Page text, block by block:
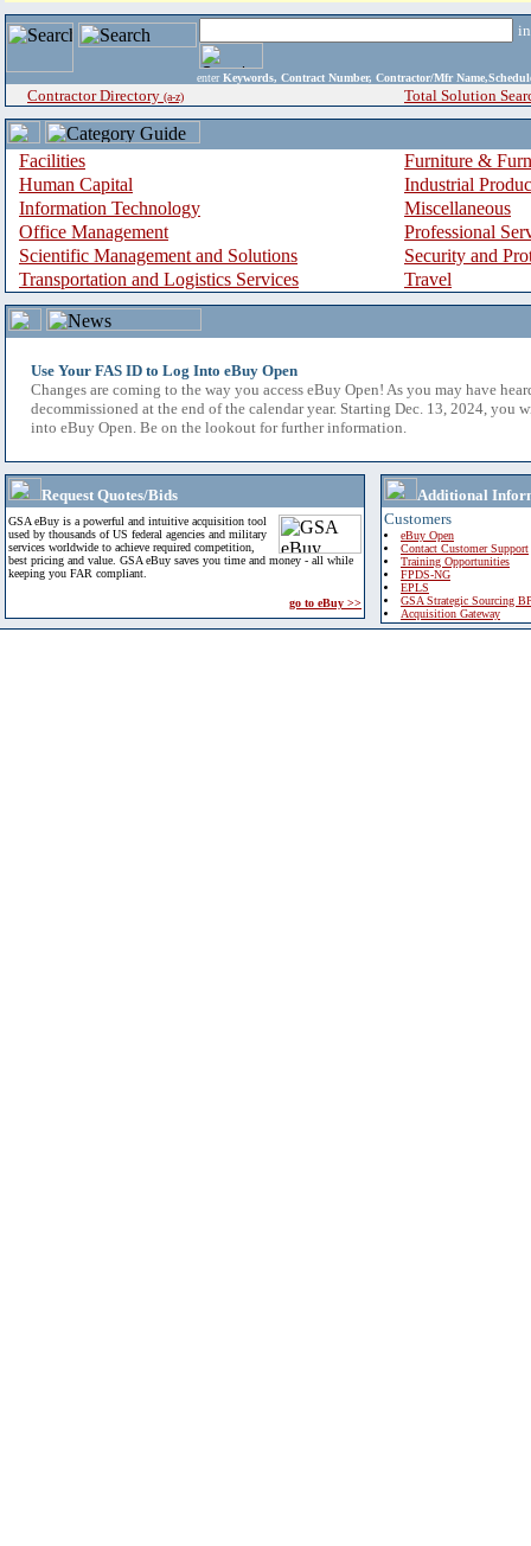
enter Keywords, Contract Number, Contractor/Mfr
Contractor Directory (a-z) Total Solution
Facilities
Furniture &
Human Capital
Industrial
Information Technology
Miscellaneous
Office Management
Professional
Scientific Management and Solutions
Security and
Transportation and Logistics Services
Travel
Use Your FAS ID to Log Into eBuy Open
Changes are coming to the way you access eBuy Open! As you may have
decommissioned at the end of the calendar year. Starting Dec. 13, 2024, you
into eBuy Open. Be on the lookout for further information.
Request Quotes/Bids
GSA eBuy is a powerful and intuitive acquisition tool
used by thousands of US federal agencies and military
services worldwide to achieve required competition,
best pricing and value. GSA eBuy saves you time and money - all while
keeping you FAR compliant.
go to eBuy >>
Additional
Customers
eBuy Open
Contact Customer Support
Training Opportunities
FPDS-NG
EPLS
GSA Strategic Sourcing
Acquisition Gateway